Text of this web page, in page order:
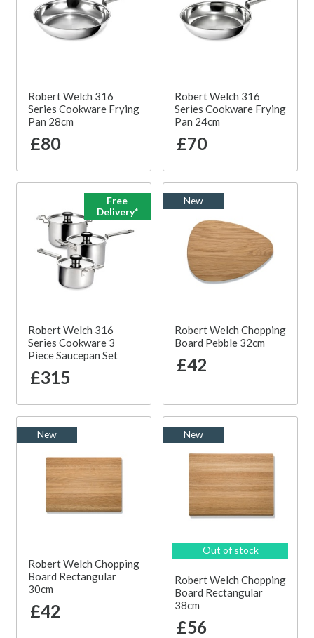
Robert Welch 316
Series Cookware Frying
Pan 28cm
£80
Robert Welch 316
Series Cookware Frying
Pan 24cm
£70
Free
Delivery*
Robert Welch 316
Series Cookware 3
Piece Saucepan Set
£315
New
Robert Welch Chopping
Board Pebble 32cm
£42
New
Robert Welch Chopping
Board Rectangular
30cm
£42
New
Out of stock
Robert Welch Chopping
Board Rectangular
38cm
£56